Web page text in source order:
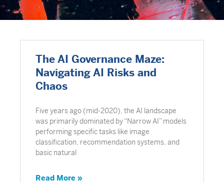
The AI Governance Maze:
Navigating AI Risks and
Chaos
Five years ago (mid-2020), the AI landscape
was primarily dominated by “Narrow AI” models
performing specific tasks like image
classification, recommendation systems, and
basic natural
Read More »